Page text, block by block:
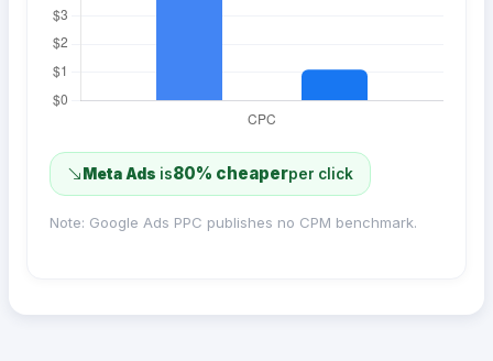
Meta Ads is80% cheaperper click
Note: Google Ads PPC publishes no CPM benchmark.